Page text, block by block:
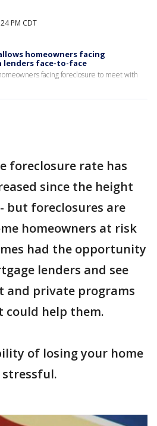
PM CDT
homeowners facing
face-to-face
facing foreclosure to meet with
foreclosure rate has
since the height
but foreclosures are
homeowners at risk
had the opportunity
lenders and see
and private programs
could help them.
of losing your home
stressful.